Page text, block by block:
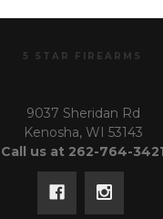
5 STAR FIREARMS
9037 Sheridan Rd
Kenosha, WI 53143
Call us at 262-764-3421